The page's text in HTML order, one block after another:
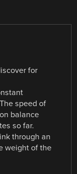
for
speed of
balance
so far.
through an
weight of the